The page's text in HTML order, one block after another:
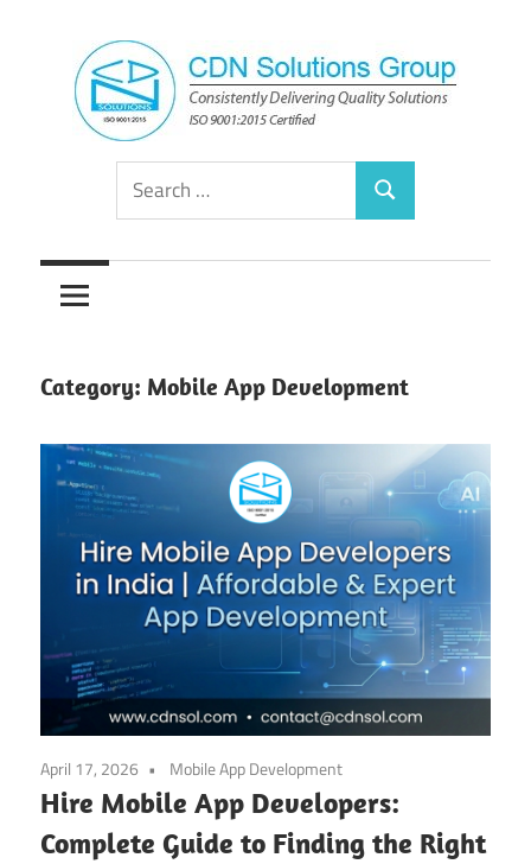
content
CDN
Solutions
Group
Consistently
Solutions
Search
for:
Search
Category: Mobile App Development
April 17, 2026 Mobile App Development
Hire Mobile App Developers:
Complete Guide to Finding the Right